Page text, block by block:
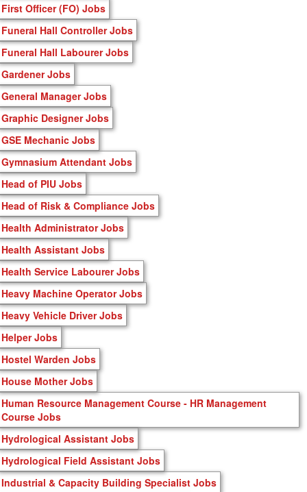
First Officer (FO) Jobs
Funeral Hall Controller Jobs
Funeral Hall Labourer Jobs
Gardener Jobs
General Manager Jobs
Graphic Designer Jobs
GSE Mechanic Jobs
Gymnasium Attendant Jobs
Head of PIU Jobs
Head of Risk & Compliance Jobs
Health Administrator Jobs
Health Assistant Jobs
Health Service Labourer Jobs
Heavy Machine Operator Jobs
Heavy Vehicle Driver Jobs
Helper Jobs
Hostel Warden Jobs
House Mother Jobs
Human Resource Management Course - HR Management
Course Jobs
Hydrological Assistant Jobs
Hydrological Field Assistant Jobs
Industrial & Capacity Building Specialist Jobs